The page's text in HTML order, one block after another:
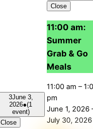
3June 3,
2026●(1
event)
Close
Close
11:00 am:
Summer
Grab & Go
Meals
11:00 am –
pm
June 1, 2026
July 30, 2026